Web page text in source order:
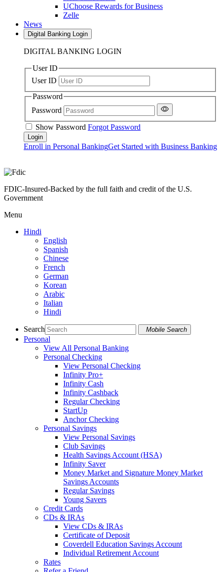
UChoose Rewards for Business
Zelle
News
Digital Banking Login
DIGITAL BANKING LOGIN
User ID
User ID
Password
Password
Show Password Forgot Password
Enroll in Personal BankingGet Started with Business Banking
FDIC-Insured-Backed by the full faith and credit of the U.S.
Government
Menu
Hindi
English
Spanish
Chinese
French
German
Korean
Arabic
Italian
Hindi
Search Mobile Search
Personal
View All Personal Banking
Personal Checking
View Personal Checking
Infinity Pro+
Infinity Cash
Infinity Cashback
Regular Checking
StartUp
Anchor Checking
Personal Savings
View Personal Savings
Club Savings
Health Savings Account (HSA)
Infinity Saver
Money Market and Signature Money Market
Savings Accounts
Regular Savings
Young Savers
Credit Cards
CDs & IRAs
View CDs & IRAs
Certificate of Deposit
Coverdell Education Savings Account
Individual Retirement Account
Rates